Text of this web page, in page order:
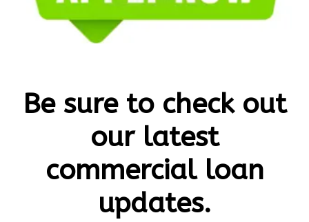
Be sure to check out
our latest
commercial loan
updates.